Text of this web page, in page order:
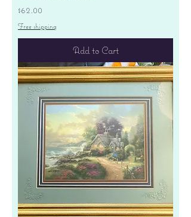
Price
$62.00
Free shipping
Add to Cart